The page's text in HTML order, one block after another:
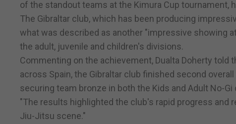
of the standout teams at the Kimura Cup tournament,
The Gibraltar club, which has been producing
what was described as another "impressive showing
the adult, juvenile and children's divisions.
Commenting on the achievement, Dualta Doherty
across Spain, the Gibraltar club finished second
securing team bronze in both the Kids and Adult No-Gi
"The results highlighted the club's rapid progress
Jiu-Jitsu scene."